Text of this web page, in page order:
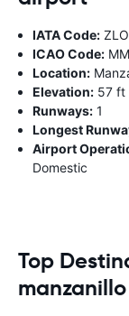
IATA Code: ZLO
ICAO Code:
Location:
Elevation: 57 ft
Runways: 1
Longest
Airport
Domestic
Top